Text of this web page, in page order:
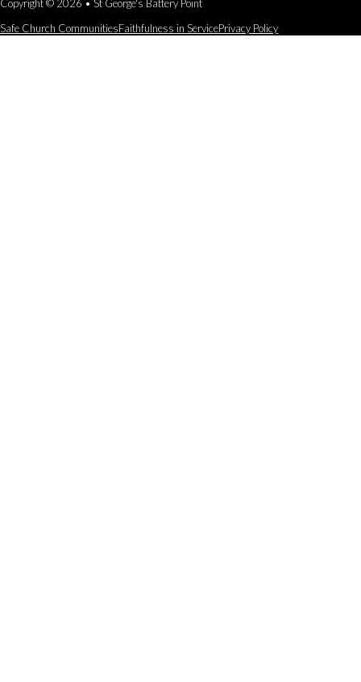
Copyright © 2026 • St George's Battery Point
Safe Church CommunitiesFaithfulness in ServicePrivacy Policy